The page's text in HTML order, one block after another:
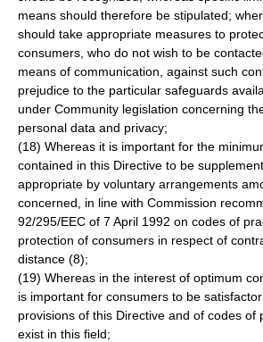
means should therefore be stipulated;
should take appropriate measures to
consumers, who do not wish to be
means of communication, against such
prejudice to the particular safeguards
under Community legislation concerning
personal data and privacy;
(18) Whereas it is important for the
contained in this Directive to be
appropriate by voluntary arrangements
concerned, in line with Commission
92/295/EEC of 7 April 1992 on codes of
protection of consumers in respect of
distance (8);
(19) Whereas in the interest of optimum
is important for consumers to be
provisions of this Directive and of codes of
exist in this field;